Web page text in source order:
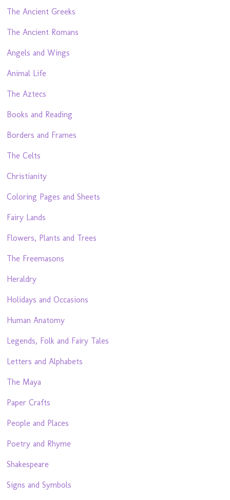
The Ancient Greeks
The Ancient Romans
Angels and Wings
Animal Life
The Aztecs
Books and Reading
Borders and Frames
The Celts
Christianity
Coloring Pages and Sheets
Fairy Lands
Flowers, Plants and Trees
The Freemasons
Heraldry
Holidays and Occasions
Human Anatomy
Legends, Folk and Fairy Tales
Letters and Alphabets
The Maya
Paper Crafts
People and Places
Poetry and Rhyme
Shakespeare
Signs and Symbols